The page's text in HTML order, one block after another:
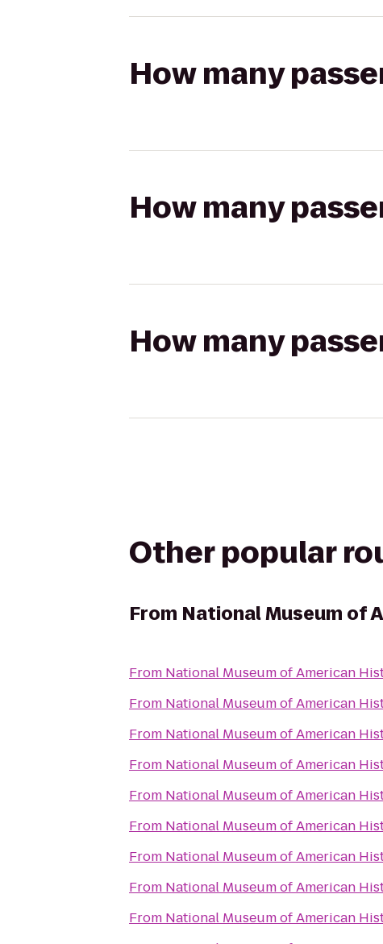
How many
How many
How many
Other popular
From National Museum of
From National Museum of American
From National Museum of American
From National Museum of American
From National Museum of American
From National Museum of American
From National Museum of American
From National Museum of American
From National Museum of American
From National Museum of American